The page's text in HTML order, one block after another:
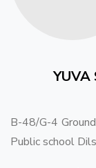
YUVA
B-48/G-4
Public school